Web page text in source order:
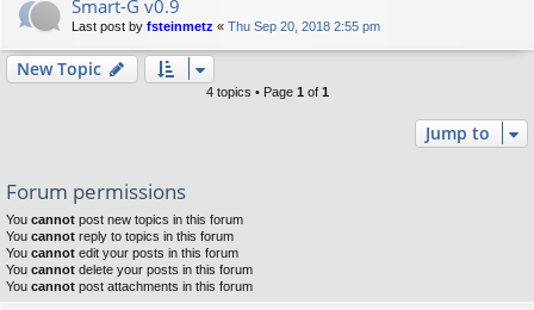
Smart-G v0.9
Last post by fsteinmetz « Thu Sep 20, 2018 2:55 pm
New Topic
4 topics • Page 1 of 1
Jump to
Forum permissions
You cannot post new topics in this forum
You cannot reply to topics in this forum
You cannot edit your posts in this forum
You cannot delete your posts in this forum
You cannot post attachments in this forum